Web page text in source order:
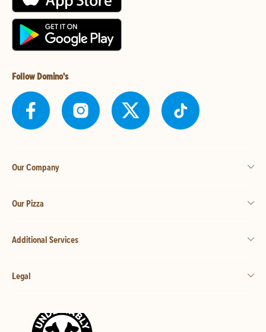
Follow Domino's
Our Company
Our Pizza
Additional Services
Legal